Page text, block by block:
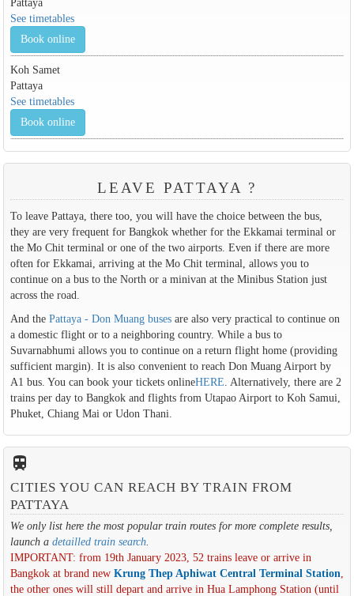
Pattaya
See timetables
Book online
Koh Samet
Pattaya
See timetables
Book online
LEAVE PATTAYA ?
To leave Pattaya, there too, you will have the choice between the bus,
they are very frequent for Bangkok whether for the Ekkamai terminal or
the Mo Chit terminal or one of the two airports. Even if there are more
often for Ekkamai, arriving at the Mo Chit terminal, allows you to
continue on a bus to the North or a minivan at the Minibus Station just
across the road.
And the Pattaya - Don Muang busesare also very practical to continue on
a domestic flight or to a neighboring country. While a bus to
Suvarnabhumi allows you to continue on a return flight home (providing
sufficient margin). It is also convenient to reach Don Muang Airport by
A1 bus. You can book your tickets onlineHERE . Alternatively, there are 2
trains per day to Bangkok and flights from Utapao Airport to Koh Samui,
Phuket, Chiang Mai or Udon Thani.
train
CITIES YOU CAN REACH BY TRAIN FROM
PATTAYA
We only list here the most popular train routes for more complete results,
launch a detailled train search.
IMPORTANT: from 19th January 2023, 52 trains leave or arrive in
Bangkok at brand new Krung Thep Aphiwat Central Terminal Station
the other ones will still depart and arrive in Hua Lamphong Station (until